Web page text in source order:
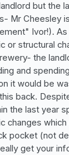
but the
Mr Cheesley
Ivor!).
or structural
the
and
it would be
back.
the last year
changes
pocket (not
get your